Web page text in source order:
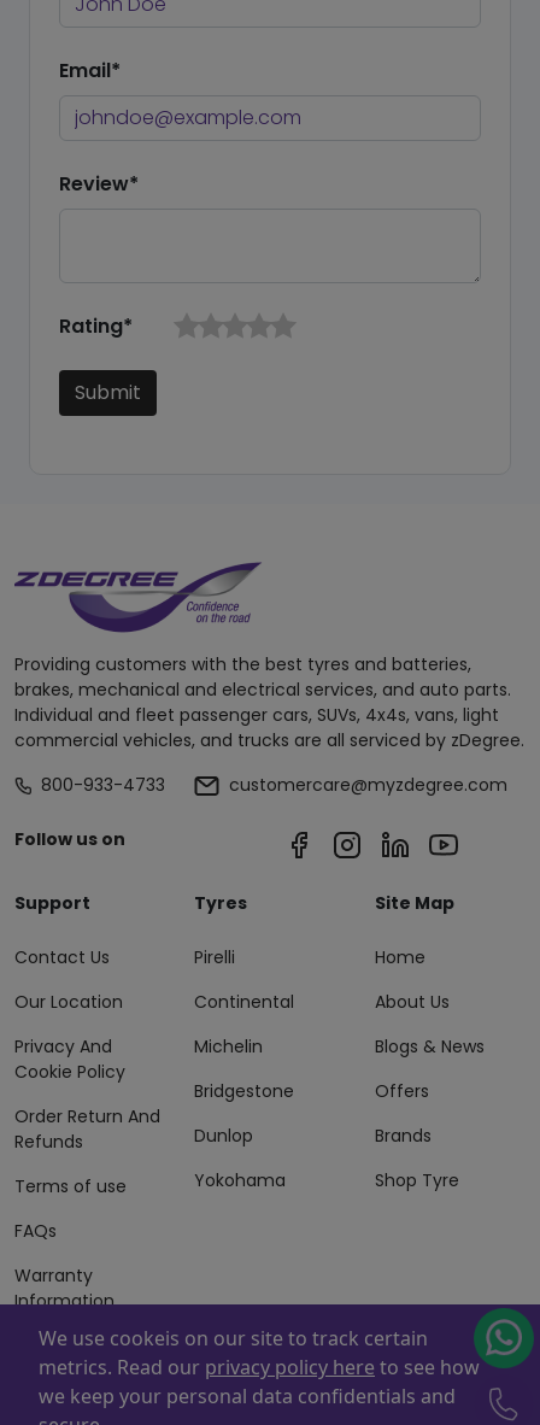
Email*
Review*
Rating*
Submit
Providing customers with the best tyres and batteries,
brakes, mechanical and electrical services, and auto parts.
Individual and fleet passenger cars, SUVs, 4x4s, vans, light
commercial vehicles, and trucks are all serviced by zDegree.
800-933-4733
customercare@myzdegree.com
Follow us on
Support
Contact Us
Our Location
Privacy And
Cookie Policy
Order Return And
Refunds
Terms of use
FAQs
Warranty
Information
Terms of Sales
And Services
Tyres
Pirelli
Continental
Michelin
Bridgestone
Dunlop
Yokohama
Site Map
Home
About Us
Blogs & News
Offers
Brands
Shop Tyre
Powered By . Copyright © 2026 ZAFCO Auto Services
We use cookeis on our site to track certain
metrics. Read our privacy policy here to see how
we keep your personal data confidentials and